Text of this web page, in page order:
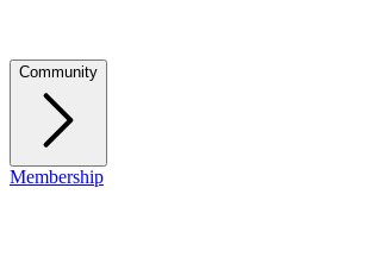
Community
Membership